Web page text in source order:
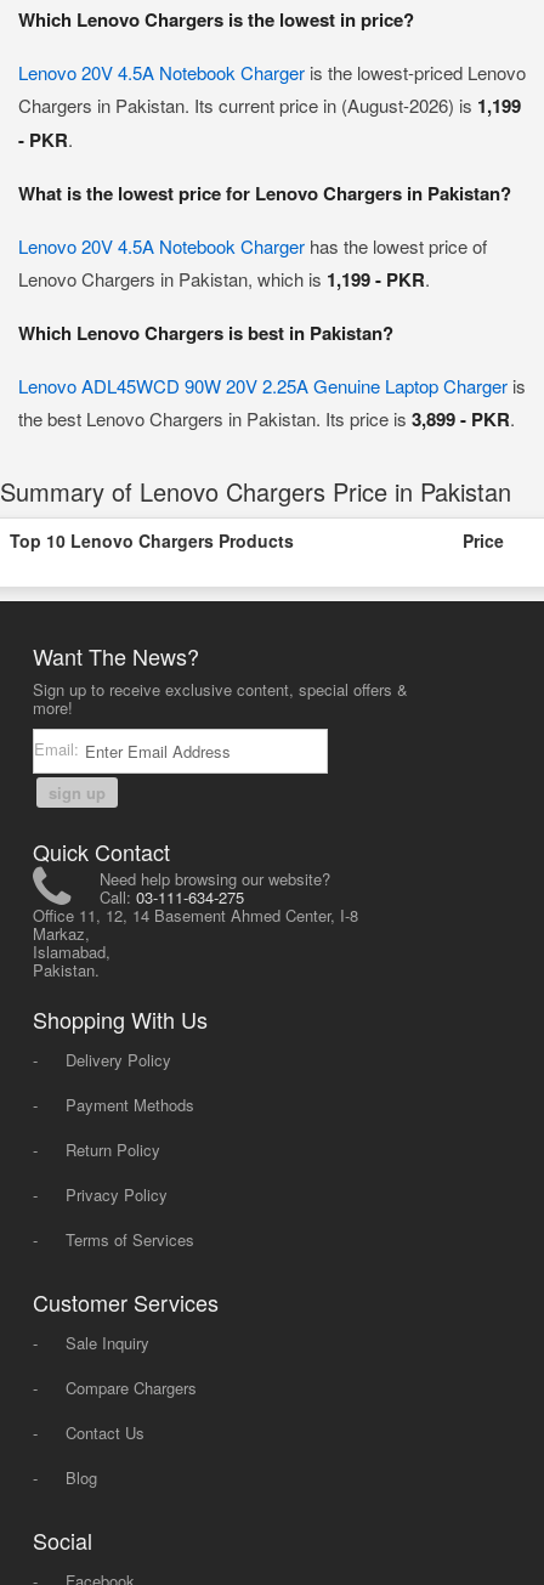
Which Lenovo Chargers is the lowest in price?
Lenovo 20V 4.5A Notebook Charger is the lowest-priced Lenovo
Chargers in Pakistan. Its current price in (August-2026) is 1,199
- PKR.
What is the lowest price for Lenovo Chargers in Pakistan?
Lenovo 20V 4.5A Notebook Charger has the lowest price of
Lenovo Chargers in Pakistan, which is 1,199 - PKR.
Which Lenovo Chargers is best in Pakistan?
Lenovo ADL45WCD 90W 20V 2.25A Genuine Laptop Charger is
the best Lenovo Chargers in Pakistan. Its price is 3,899 - PKR.
Summary of Lenovo Chargers Price in Pakistan
Top 10 Lenovo Chargers Products Price
Want The News?
Sign up to receive exclusive content, special offers &
more!
Email:
sign up
Quick Contact
Need help browsing our website?
Call: 03-111-634-275
Office 11, 12, 14 Basement Ahmed Center, I-8
Markaz,
Islamabad,
Pakistan.
Shopping With Us
-
Delivery Policy
-
Payment Methods
-
Return Policy
-
Privacy Policy
-
Terms of Services
Customer Services
-
Sale Inquiry
-
Compare Chargers
-
Contact Us
-
Blog
Social
- Facebook